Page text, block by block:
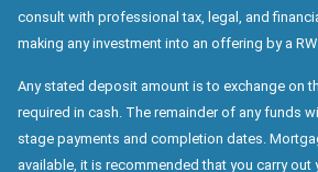
consult with professional tax, legal, and
making any investment into an offering by a
Any stated deposit amount is to exchange on
required in cash. The remainder of any funds
stage payments and completion dates.
available, it is recommended that you carry out